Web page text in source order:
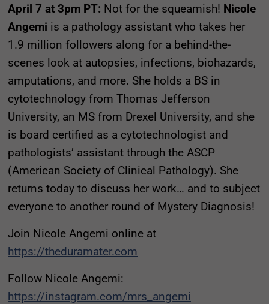
April 7 at 3pm PT: Not for the squeamish! Nicole
Angemi is a pathology assistant who takes her
1.9 million followers along for a behind-the-
scenes look at autopsies, infections, biohazards,
amputations, and more. She holds a BS in
cytotechnology from Thomas Jefferson
University, an MS from Drexel University, and she
is board certified as a cytotechnologist and
pathologists’ assistant through the ASCP
(American Society of Clinical Pathology). She
returns today to discuss her work… and to subject
everyone to another round of Mystery Diagnosis!
Join Nicole Angemi online at
https://theduramater.com
Follow Nicole Angemi:
https://instagram.com/mrs_angemi